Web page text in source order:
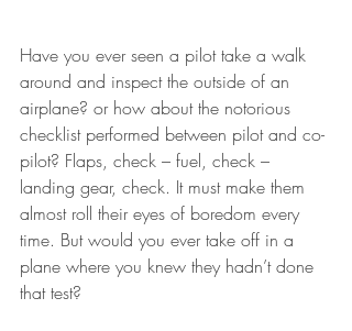
Have you ever seen a pilot take a walk
around and inspect the outside of an
airplane? or how about the notorious
checklist performed between pilot and co-
pilot? Flaps, check – fuel, check –
landing gear, check. It must make them
almost roll their eyes of boredom every
time. But would you ever take off in a
plane where you knew they hadn’t done
that test?